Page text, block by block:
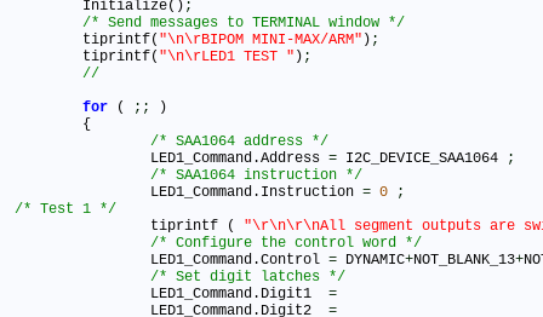
	Initialize()
;
/* Send messages to TERMINAL window */
	tiprintf(
"\n\rBIPOM MINI-MAX/ARM" ) ;
	tiprintf(
"\n\rLED1 TEST " ) ;
for ( ; ;
)
/* SAA1064 address */
		LED1_Command.Address
= I2C_DEVICE_SAA1064
;
/* SAA1064 instruction */
		LED1_Command.Instruction
= 0
;
/* Test 1 */
		tiprintf (
"\r\n\r\nAll segment outputs are
/* Configure the control word */
		LED1_Command.Control
= DYNAMIC+NOT_BLANK_13+
/* Set digit latches */
		LED1_Command.Digit1
=
		LED1_Command.Digit2
=